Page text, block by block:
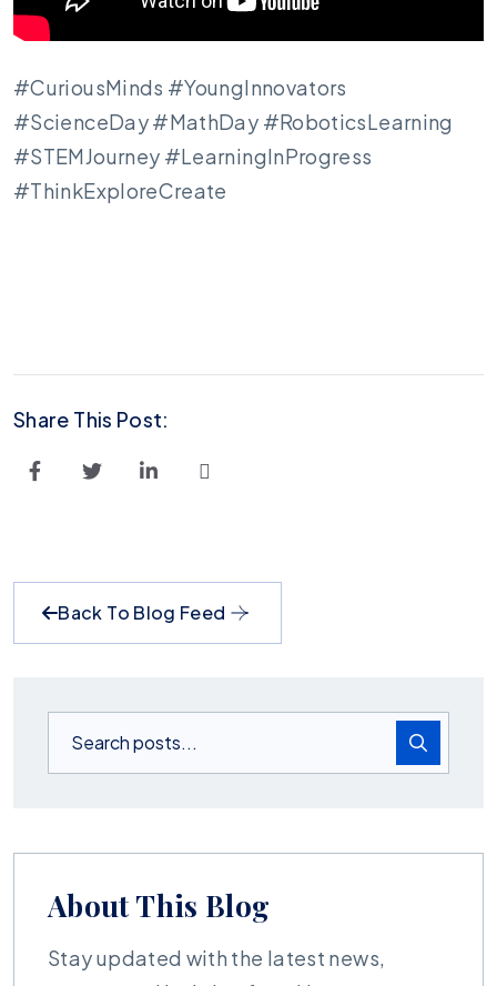
#CuriousMinds #YoungInnovators
#ScienceDay #MathDay #RoboticsLearning
#STEMJourney #LearningInProgress
#ThinkExploreCreate
Share This Post:
Back To Blog Feed
About This Blog
Stay updated with the latest news,